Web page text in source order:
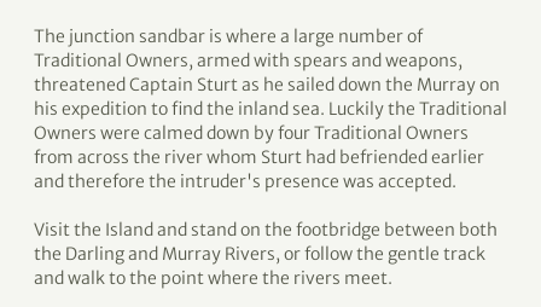
The junction sandbar is where a large number of
Traditional Owners, armed with spears and weapons,
threatened Captain Sturt as he sailed down the Murray on
his expedition to find the inland sea. Luckily the Traditional
Owners were calmed down by four Traditional Owners
from across the river whom Sturt had befriended earlier
and therefore the intruder's presence was accepted.
Visit the Island and stand on the footbridge between both
the Darling and Murray Rivers, or follow the gentle track
and walk to the point where the rivers meet.